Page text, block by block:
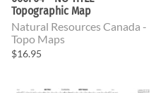
Topographic Map
Natural Resources Canada -
Topo Maps
$16.95